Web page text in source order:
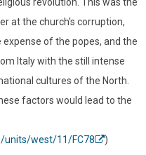
at the church's corruption,
of the popes, and the
Italy with the still intense
cultures of the North.
factors would lead to the
units/west/11/FC78 )